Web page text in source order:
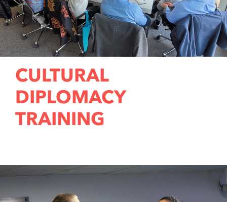
CULTURAL
DIPLOMACY
TRAINING